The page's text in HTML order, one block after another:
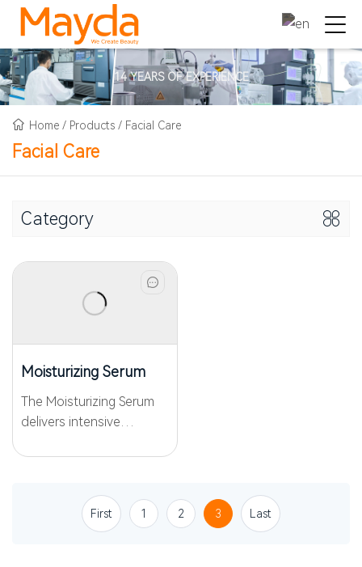
14 YEARS OF EXPERIENCE
Facial Care
Home / Products / Facial Care
Category
Moisturizing Serum
The Moisturizing Serum
delivers intensive
hyaluronic acid that
penetrate deeply to
First 1 2 3 Last